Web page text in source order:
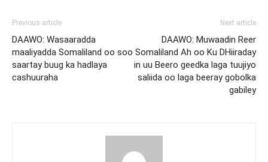
Previous article
DAAWO: Wasaaradda
maaliyadda Somaliland oo soo
saartay buug ka hadlaya
cashuuraha
Next article
DAAWO: Muwaadin Reer
Somaliland Ah oo Ku DHiiraday
in uu Beero geedka laga tuujiyo
saliida oo laga beeray gobolka
gabiley